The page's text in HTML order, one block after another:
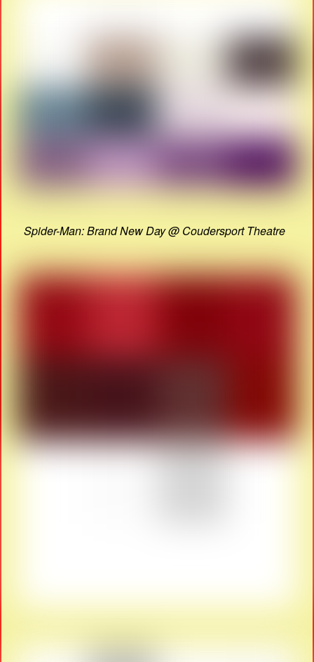
Spider-Man: Brand New Day @ Coudersport Theatre